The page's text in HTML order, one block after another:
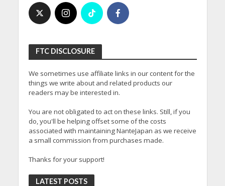
FTC DISCLOSURE
We sometimes use affiliate links in our content for the
things we write about and related products our
readers may be interested in.
You are not obligated to act on these links. Still, if you
do, you'll be helping offset some of the costs
associated with maintaining NanteJapan as we receive
a small commission from purchases made.
Thanks for your support!
LATEST POSTS